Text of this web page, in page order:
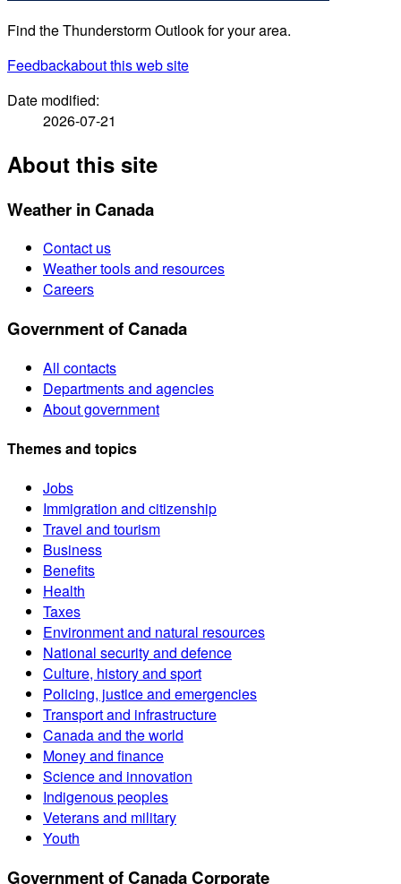
Find the Thunderstorm Outlook for your area.
Feedbackabout this web site
Date modified:
2026-07-21
About this site
Weather in Canada
Contact us
Weather tools and resources
Careers
Government of Canada
All contacts
Departments and agencies
About government
Themes and topics
Jobs
Immigration and citizenship
Travel and tourism
Business
Benefits
Health
Taxes
Environment and natural resources
National security and defence
Culture, history and sport
Policing, justice and emergencies
Transport and infrastructure
Canada and the world
Money and finance
Science and innovation
Indigenous peoples
Veterans and military
Youth
Government of Canada Corporate